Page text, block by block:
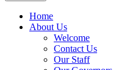
Home
About Us
Welcome
Contact Us
Our Staff